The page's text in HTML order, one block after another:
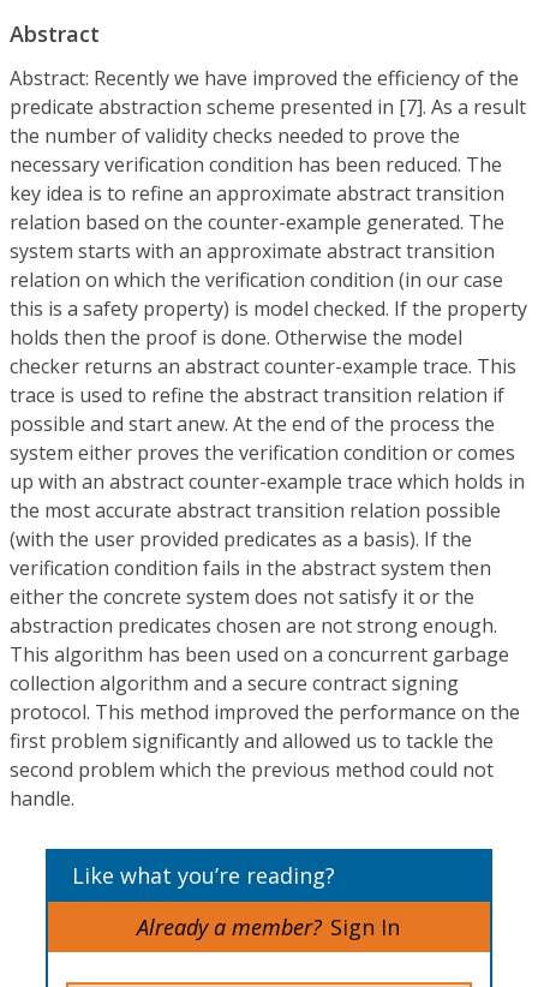
Abstract
Abstract: Recently we have improved the efficiency of the
predicate abstraction scheme presented in [7]. As a result
the number of validity checks needed to prove the
necessary verification condition has been reduced. The
key idea is to refine an approximate abstract transition
relation based on the counter-example generated. The
system starts with an approximate abstract transition
relation on which the verification condition (in our case
this is a safety property) is model checked. If the property
holds then the proof is done. Otherwise the model
checker returns an abstract counter-example trace. This
trace is used to refine the abstract transition relation if
possible and start anew. At the end of the process the
system either proves the verification condition or comes
up with an abstract counter-example trace which holds in
the most accurate abstract transition relation possible
(with the user provided predicates as a basis). If the
verification condition fails in the abstract system then
either the concrete system does not satisfy it or the
abstraction predicates chosen are not strong enough.
This algorithm has been used on a concurrent garbage
collection algorithm and a secure contract signing
protocol. This method improved the performance on the
first problem significantly and allowed us to tackle the
second problem which the previous method could not
handle.
Like what you’re reading?
Already a member? Sign In